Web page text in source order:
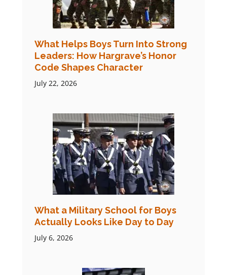
What Helps Boys Turn Into Strong
Leaders: How Hargrave’s Honor
Code Shapes Character
July 22, 2026
What a Military School for Boys
Actually Looks Like Day to Day
July 6, 2026